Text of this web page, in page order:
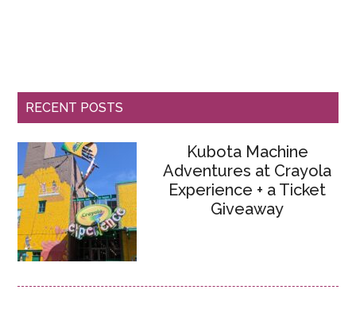
RECENT POSTS
Kubota Machine
Adventures at Crayola
Experience + a Ticket
Giveaway